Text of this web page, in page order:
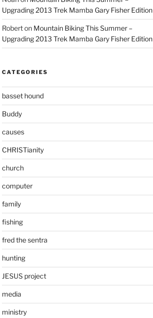
Upgrading 2013 Trek Mamba Gary Fisher Edition
Roberton Mountain Biking This Summer –
Upgrading 2013 Trek Mamba Gary Fisher Edition
CATEGORIES
basset hound
Buddy
causes
CHRISTianity
church
computer
family
fishing
fred the sentra
hunting
JESUS project
media
ministry